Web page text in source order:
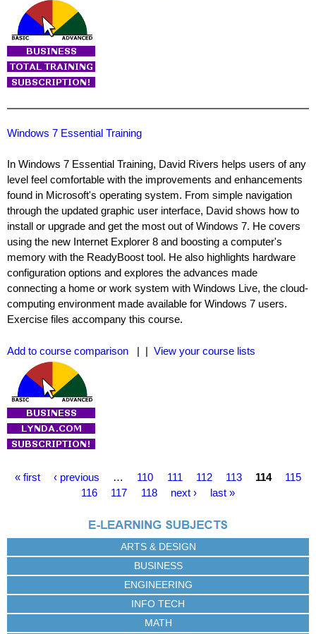
Windows 7 Essential Training
In Windows 7 Essential Training, David Rivers helps users of any
level feel comfortable with the improvements and enhancements
found in Microsoft's operating system. From simple navigation
through the updated graphic user interface, David shows how to
install or upgrade and get the most out of Windows 7. He covers
using the new Internet Explorer 8 and boosting a computer's
memory with the ReadyBoost tool. He also highlights hardware
configuration options and explores the advances made
connecting a home or work system with Windows Live, the cloud-
computing environment made available for Windows 7 users.
Exercise files accompany this course.
Add to course comparison | | View your course lists
P
s
« first ‹ previous … 110 111 112 113 114
115
116
117 118 next › last »
ARTS & DESIGN
BUSINESS
ENGINEERING
INFO TECH
MATH